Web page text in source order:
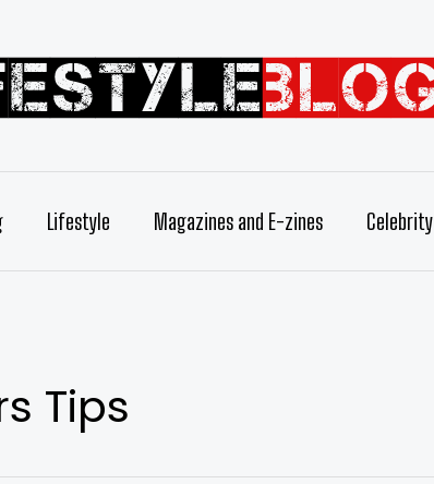
Lifestyle Magazines and E-zines Celebrity
Tips